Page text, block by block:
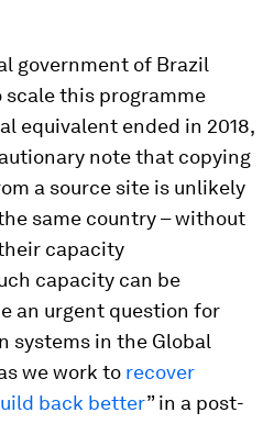
government of Brazil
this programme
equivalent ended in 2018,
note that copying
a source site is unlikely
same country – without
capacity
capacity can be
an urgent question for
systems in the Global
we work to recover
back better” in a post-